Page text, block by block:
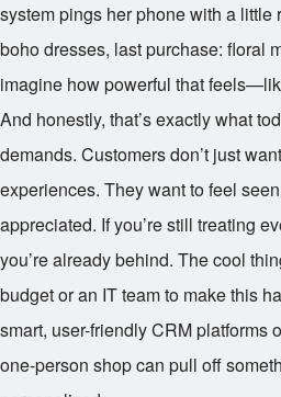
system pings her phone with a little
boho dresses, last purchase: floral
imagine how powerful that
And honestly, that’s exactly what
demands. Customers don’t just
experiences. They want to feel
appreciated. If you’re still treating
you’re already behind. The cool
budget or an IT team to make this
smart, user-friendly CRM platforms
one-person shop can pull off